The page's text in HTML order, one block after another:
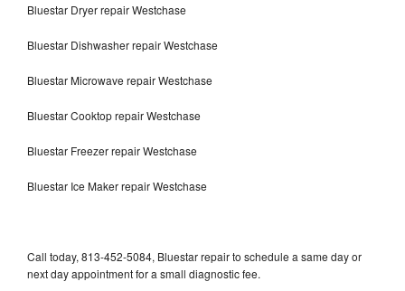
Bluestar Dryer repair Westchase
Bluestar Dishwasher repair Westchase
Bluestar Microwave repair Westchase
Bluestar Cooktop repair Westchase
Bluestar Freezer repair Westchase
Bluestar Ice Maker repair Westchase
Call today, 813-452-5084, Bluestar repair to schedule a same day or
next day appointment for a small diagnostic fee.